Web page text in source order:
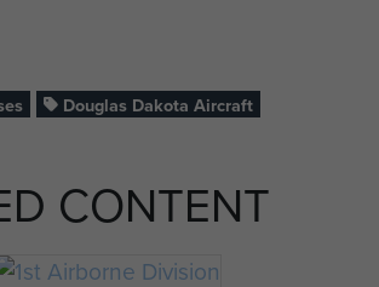
Douglas Dakota Aircraft
CONTENT